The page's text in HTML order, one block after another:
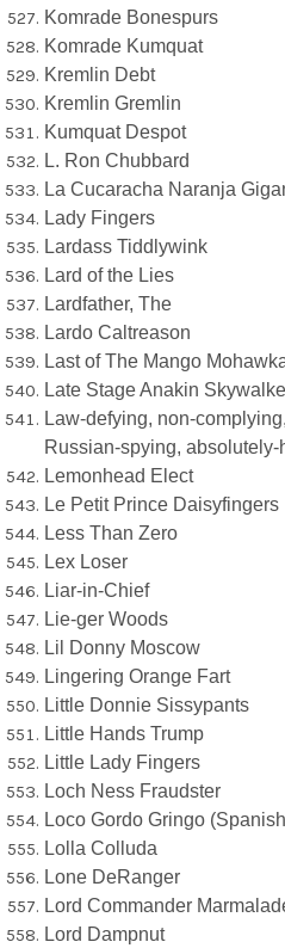
Komrade Bonespurs
Komrade Kumquat
Kremlin Debt
Kremlin Gremlin
Kumquat Despot
L. Ron Chubbard
La Cucaracha Naranja
Lady Fingers
Lardass Tiddlywink
Lard of the Lies
Lardfather, The
Lardo Caltreason
Last of The Mango
Late Stage Anakin
Law-defying, non-
Russian-spying,
Lemonhead Elect
Le Petit Prince Daisyfingers
Less Than Zero
Lex Loser
Liar-in-Chief
Lie-ger Woods
Lil Donny Moscow
Lingering Orange Fart
Little Donnie Sissypants
Little Hands Trump
Little Lady Fingers
Loch Ness Fraudster
Loco Gordo Gringo
Lolla Colluda
Lone DeRanger
Lord Commander
Lord Dampnut